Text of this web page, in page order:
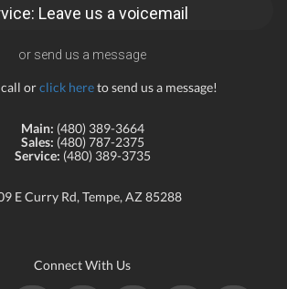
Leave us a voicemail
or send us a message
call orclick hereto send us a message!
Main: (480) 389-3664
Sales: (480) 787-2375
Service: (480) 389-3735
E Curry Rd, Tempe, AZ 85288
Connect With Us